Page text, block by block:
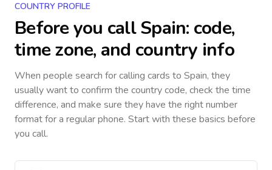
COUNTRY PROFILE
Before you callSpain: code,
time zone, and country info
When people search for calling cards to Spain, they
usually want to confirm the country code, check the time
difference, and make sure they have the right number
format for a regular phone. Start with these basics before
you call.